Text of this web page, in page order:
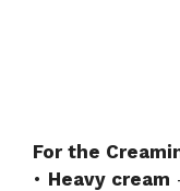
For the
• Heavy cream